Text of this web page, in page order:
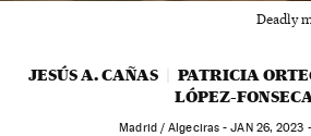
Deadly
JESÚS A. CAÑAS PATRICIA
LÓPEZ-
Madrid / Algeciras -JAN26, 2023